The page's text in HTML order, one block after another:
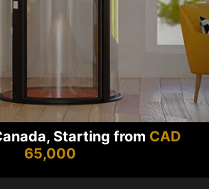
Starting from CAD
65,000